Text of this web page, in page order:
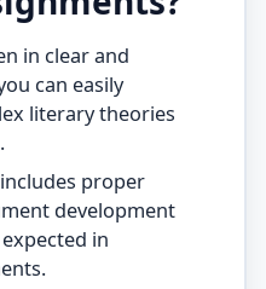
in clear and
can easily
literary theories
proper
development
in